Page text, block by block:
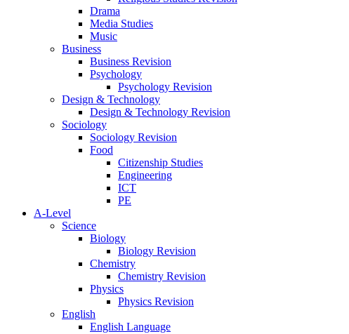
Drama
Media Studies
Music
Business
Business Revision
Psychology
Psychology Revision
Design & Technology
Design & Technology Revision
Sociology
Sociology Revision
Food
Citizenship Studies
Engineering
ICT
PE
A-Level
Science
Biology
Biology Revision
Chemistry
Chemistry Revision
Physics
Physics Revision
English
English Language